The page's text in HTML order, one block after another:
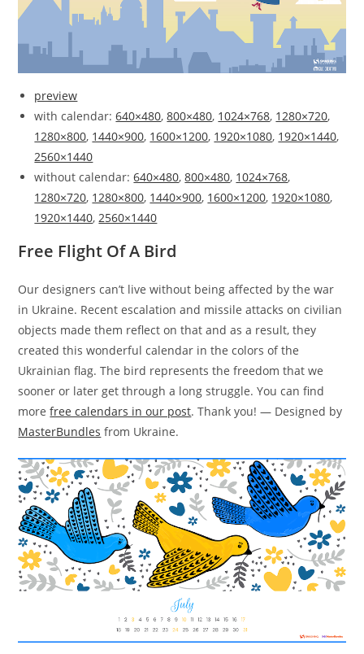
preview
with calendar:640×480,800×480, 1024×768, 1280×720,
1280×800, 1440×900, 1600×1200, 1920×1080, 1920×1440,
2560×1440
without calendar:640×480,800×480, 1024×768,
1280×720, 1280×800, 1440×900, 1600×1200, 1920×1080,
1920×1440,2560×1440
Free Flight Of A Bird
Our designers can’t live without being affected by the war
in Ukraine. Recent escalation and missile attacks on civilian
objects made them reflect on that and as a result, they
created this wonderful calendar in the colors of the
Ukrainian flag. The bird represents the freedom that we
sooner or later get through a long struggle. You can find
morefree calendars in our post. Thank you! — Designed by
MasterBundles from Ukraine.